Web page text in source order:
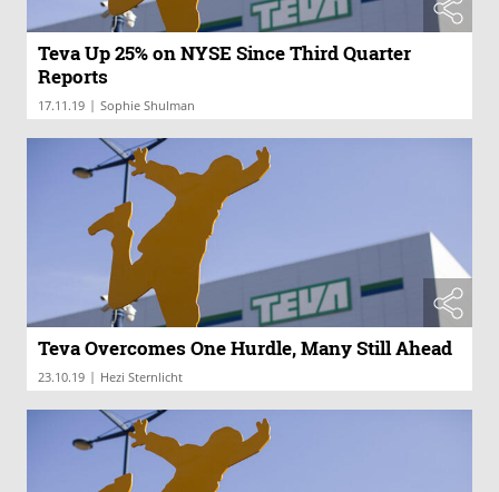
Teva Up 25% on NYSE Since Third Quarter
Reports
17.11.19 | Sophie Shulman
Teva Overcomes One Hurdle, Many Still Ahead
23.10.19 | Hezi Sternlicht